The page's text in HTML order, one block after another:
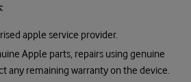
apple service provider.
Apple parts, repairs using genuine
any remaining warranty on the device.